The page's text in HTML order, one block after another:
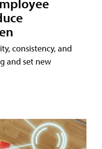
consistency, and
and set new